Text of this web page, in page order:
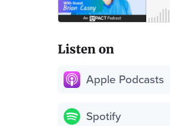
Listen on
Apple Podcasts
Spotify